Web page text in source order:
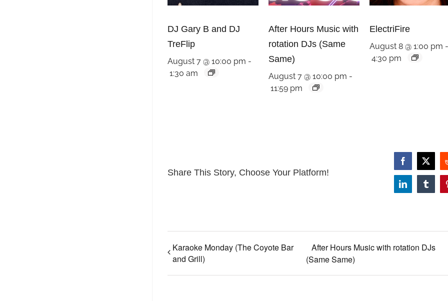
DJ Gary B and DJ
TreFlip
August 7 @ 10:00 pm -
1:30 am
After Hours Music with
rotation DJs (Same
Same)
August 7 @ 10:00 pm -
11:59 pm
ElectriFire
August 8 @ 1:00 pm
4:30 pm
Share This Story, Choose Your Platform!
Facebook
X
LinkedInTumblr
Karaoke Monday (The Coyote Bar
and Grill)
After Hours Music with rotation DJs
(Same Same)